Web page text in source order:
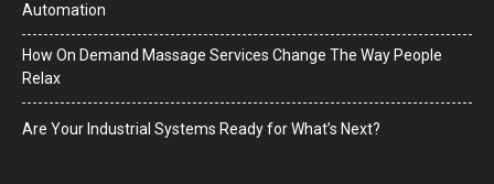
Automation
How On Demand Massage Services Change The Way People
Relax
Are Your Industrial Systems Ready for What’s Next?